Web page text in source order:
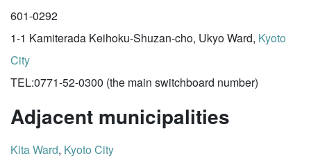
601-0292
1-1 Kamiterada Keihoku-Shuzan-cho, Ukyo Ward, Kyoto
City
TEL:0771-52-0300 (the main switchboard number)
Adjacent municipalities
Kita Ward, Kyoto City